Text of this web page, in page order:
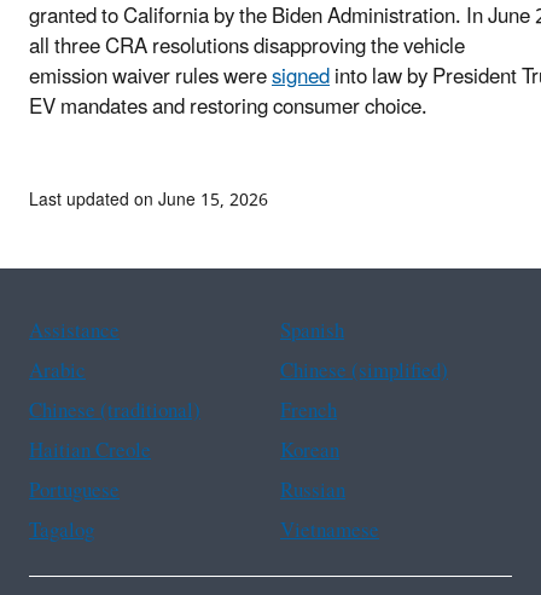
granted to California by the Biden Administration. In
all three CRA resolutions disapproving the vehicle
emission waiver rules weresignedinto law by President
EV mandates and restoring consumer choice.
Last updated on June 15, 2026
Assistance
Spanish
Arabic
Chinese (simplified)
Chinese (traditional)
French
Haitian Creole
Korean
Portuguese
Russian
Tagalog
Vietnamese